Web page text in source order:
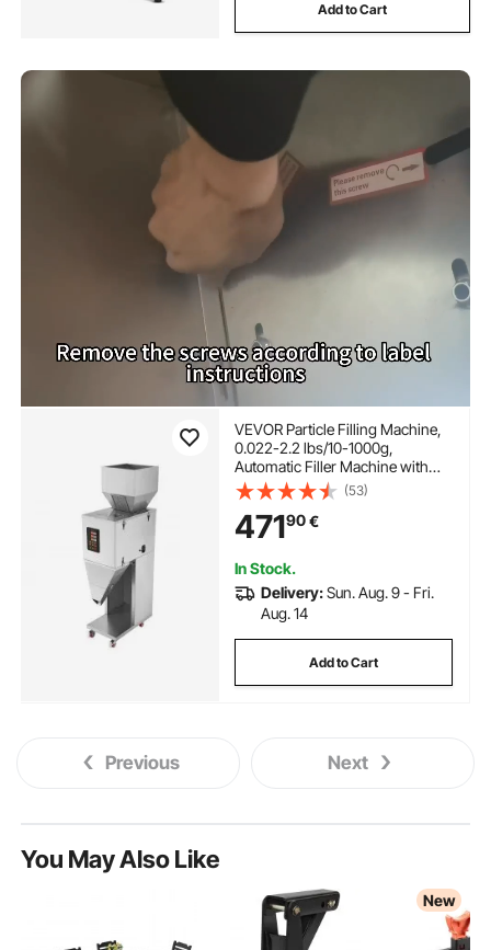
Add to Cart
VEVOR Particle Filling Machine,
0.022-2.2 lbs/10-1000g,
Automatic Filler Machine with
Foot Pedal, Stainless Steel
Weighing Filling Machine, Weigh
Filler for Beans Seeds Grains Tea
Granular Packing
(53)
47190€
In Stock.
Delivery:Sun. Aug. 9 - Fri.
Aug. 14
Add to Cart
Previous Next
You May Also Like
New